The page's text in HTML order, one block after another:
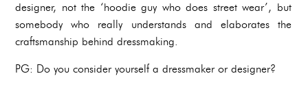
designer, not the ‘hoodie guy who does street wear’, but
somebody who really understands and elaborates the
craftsmanship behind dressmaking.
PG: Do you consider yourself a dressmaker or designer?